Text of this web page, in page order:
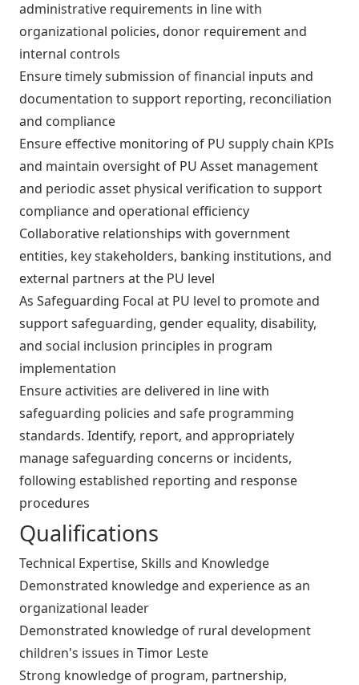
administrative requirements in line with
organizational policies, donor requirement and
internal controls
Ensure timely submission of financial inputs and
documentation to support reporting, reconciliation
and compliance
Ensure effective monitoring of PU supply chain KPIs
and maintain oversight of PU Asset management
and periodic asset physical verification to support
compliance and operational efficiency
Collaborative relationships with government
entities, key stakeholders, banking institutions, and
external partners at the PU level
As Safeguarding Focal at PU level to promote and
support safeguarding, gender equality, disability,
and social inclusion principles in program
implementation
Ensure activities are delivered in line with
safeguarding policies and safe programming
standards. Identify, report, and appropriately
manage safeguarding concerns or incidents,
following established reporting and response
procedures
Qualifications
Technical Expertise, Skills and Knowledge
Demonstrated knowledge and experience as an
organizational leader
Demonstrated knowledge of rural development
children's issues in Timor Leste
Strong knowledge of program, partnership,